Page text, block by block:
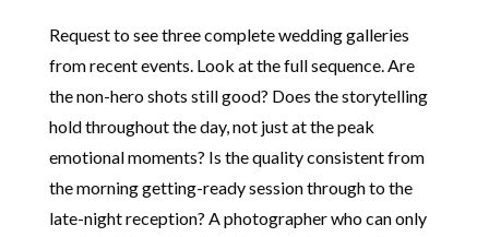
Request to see three complete wedding galleries
from recent events. Look at the full sequence. Are
the non-hero shots still good? Does the storytelling
hold throughout the day, not just at the peak
emotional moments? Is the quality consistent from
the morning getting-ready session through to the
late-night reception? A photographer who can only